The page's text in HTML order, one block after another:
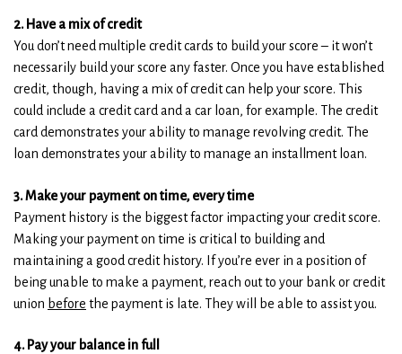
2. Have a mix of credit
You don’t need multiple credit cards to build your score – it won’t
necessarily build your score any faster. Once you have established
credit, though, having a mix of credit can help your score. This
could include a credit card and a car loan, for example. The credit
card demonstrates your ability to manage revolving credit. The
loan demonstrates your ability to manage an installment loan.
3. Make your payment on time, every time
Payment history is the biggest factor impacting your credit score.
Making your payment on time is critical to building and
maintaining a good credit history. If you’re ever in a position of
being unable to make a payment, reach out to your bank or credit
union before the payment is late. They will be able to assist you.
4. Pay your balance in full